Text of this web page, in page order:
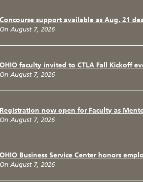
Concourse support available as Aug. 21
On August 7, 2026
OHIO faculty invited to CTLA Fall Kickoff
On August 7, 2026
Registration now open for Faculty as
On August 7, 2026
OHIO Business Service Center honors
On August 7, 2026